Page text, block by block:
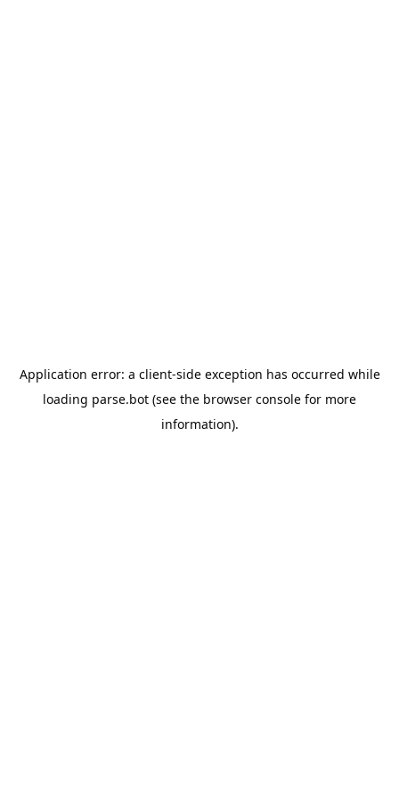
Application error: a client-side exception has occurred while
loading parse.bot (see the browser console for more
information).